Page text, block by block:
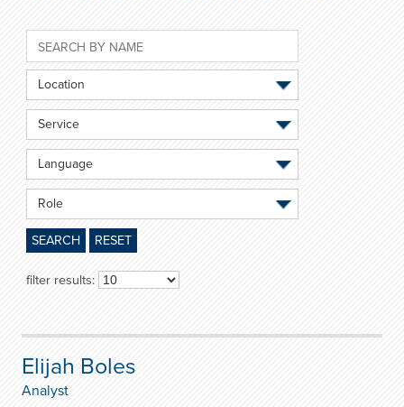
Location
Service
Language
Role
SEARCH RESET
filter results:
Elijah Boles
Analyst